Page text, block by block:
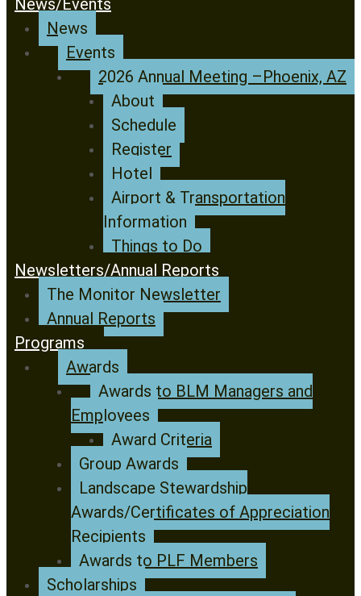
News/Events
News
Events
2026 Annual Meeting –Phoenix, AZ
About
Schedule
Register
Hotel
Airport & Transportation
Information
Things to Do
Newsletters/Annual Reports
The Monitor Newsletter
Annual Reports
Programs
Awards
Awards to BLM Managers and
Employees
Award Criteria
Group Awards
Landscape Stewardship
Awards/Certificates of Appreciation
Recipients
Awards to PLF Members
Scholarships